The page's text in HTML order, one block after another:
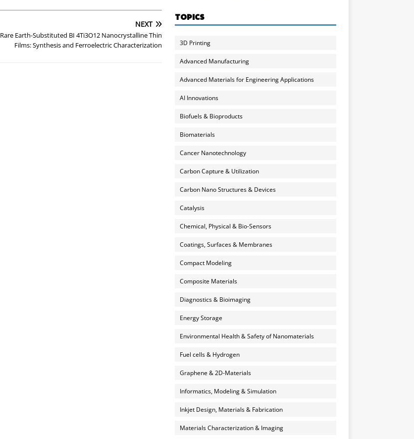
NEXT
Rare Earth-Substituted BI 4Ti3O12 Nanocrystalline Thin
Films: Synthesis and Ferroelectric Characterization
TOPICS
3D Printing
Advanced Manufacturing
Advanced Materials for Engineering Applications
AI Innovations
Biofuels & Bioproducts
Biomaterials
Cancer Nanotechnology
Carbon Capture & Utilization
Carbon Nano Structures & Devices
Catalysis
Chemical, Physical & Bio-Sensors
Coatings, Surfaces & Membranes
Compact Modeling
Composite Materials
Diagnostics & Bioimaging
Energy Storage
Environmental Health & Safety of Nanomaterials
Fuel cells & Hydrogen
Graphene & 2D-Materials
Informatics, Modeling & Simulation
Inkjet Design, Materials & Fabrication
Materials Characterization & Imaging